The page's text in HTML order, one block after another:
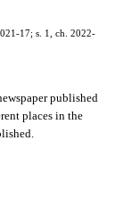
17; s. 1, ch. 2022-
published
places in the